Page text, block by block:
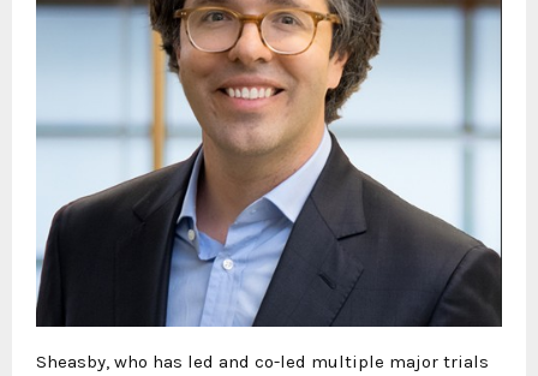
Sheasby, who has led and co-led multiple major trials